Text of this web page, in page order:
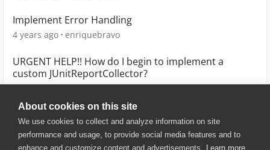
About cookies on this site
We use cookies to collect and analyze information on site
performance and usage, to provide social media features and to
enhance and customize content and advertisements.
Learn more
Implement Error Handling
4 years ago enriquebravo
URGENT HELP!! How do I begin to implement a
custom JUnitReportCollector?